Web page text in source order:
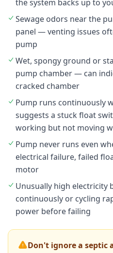
the system backs up to
Sewage odors near the
panel — venting issues
pump
Wet, spongy ground or
pump chamber — can
cracked chamber
Pump runs continuously
suggests a stuck float
working but not moving
Pump never runs even
electrical failure, failed
motor
Unusually high
continuously or cycling
power before failing
Don't ignore a septic